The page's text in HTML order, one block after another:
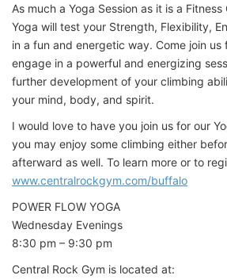
As much a Yoga Session as it is a Fitness
Yoga will test your Strength, Flexibility,
in a fun and energetic way. Come join us
engage in a powerful and energizing
further development of your climbing
your mind, body, and spirit.
I would love to have you join us for our
you may enjoy some climbing either
afterward as well. To learn more or to
www.centralrockgym.com/buffalo
POWER FLOW YOGA
Wednesday Evenings
8:30 pm – 9:30 pm
Central Rock Gym is located at: